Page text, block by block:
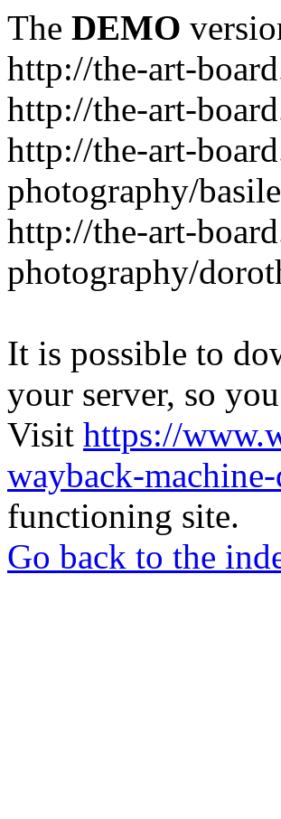
The DEMO
http://the-art-
http://the-art-
http://the-art-
photography/
http://the-art-
photography/
It is possible to
your server, so
Visit https://
wayback-
functioning site.
Go back to the